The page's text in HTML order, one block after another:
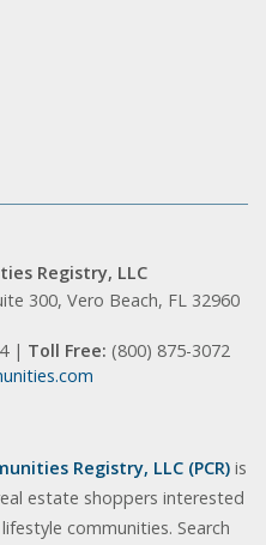
Registry, LLC
300, Vero Beach, FL 32960
| Toll Free: (800) 875-3072
Registry, LLC (PCR) is
estate shoppers interested
communities. Search